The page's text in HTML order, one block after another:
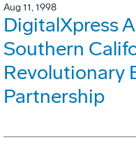
Aug 11, 1998
DigitalXpress
Southern
Revolutionary
Partnership